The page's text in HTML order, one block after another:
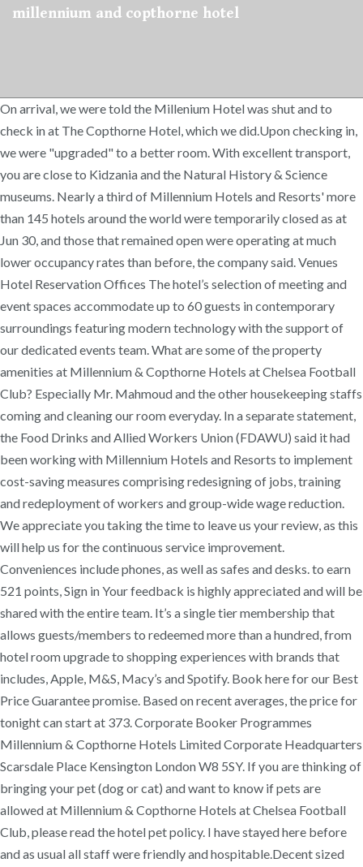
millennium and copthorne hotel
On arrival, we were told the Millenium Hotel was shut and to
check in at The Copthorne Hotel, which we did.Upon checking in,
we were "upgraded" to a better room. With excellent transport,
you are close to Kidzania and the Natural History & Science
museums. Nearly a third of Millennium Hotels and Resorts' more
than 145 hotels around the world were temporarily closed as at
Jun 30, and those that remained open were operating at much
lower occupancy rates than before, the company said. Venues
Hotel Reservation Offices The hotel’s selection of meeting and
event spaces accommodate up to 60 guests in contemporary
surroundings featuring modern technology with the support of
our dedicated events team. What are some of the property
amenities at Millennium & Copthorne Hotels at Chelsea Football
Club? Especially Mr. Mahmoud and the other housekeeping staffs
coming and cleaning our room everyday. In a separate statement,
the Food Drinks and Allied Workers Union (FDAWU) said it had
been working with Millennium Hotels and Resorts to implement
cost-saving measures comprising redesigning of jobs, training
and redeployment of workers and group-wide wage reduction.
We appreciate you taking the time to leave us your review, as this
will help us for the continuous service improvement.
Conveniences include phones, as well as safes and desks. to earn
521 points, Sign in Your feedback is highly appreciated and will be
shared with the entire team. It’s a single tier membership that
allows guests/members to redeemed more than a hundred, from
hotel room upgrade to shopping experiences with brands that
includes, Apple, M&S, Macy’s and Spotify. Book here for our Best
Price Guarantee promise. Based on recent averages, the price for
tonight can start at 373. Corporate Booker Programmes
Millennium & Copthorne Hotels Limited Corporate Headquarters
Scarsdale Place Kensington London W8 5SY. If you are thinking of
bringing your pet (dog or cat) and want to know if pets are
allowed at Millennium & Copthorne Hotels at Chelsea Football
Club, please read the hotel pet policy. I have stayed here before
and as usual all staff were friendly and hospitable.Decent sized